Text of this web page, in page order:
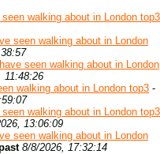
walking about in London top3
seen walking about in London
seen walking about in London
11:48:26
walking about in London top3 -
walking about in London top3
13:06:09
seen walking about in London
8/8/2026, 17:32:14